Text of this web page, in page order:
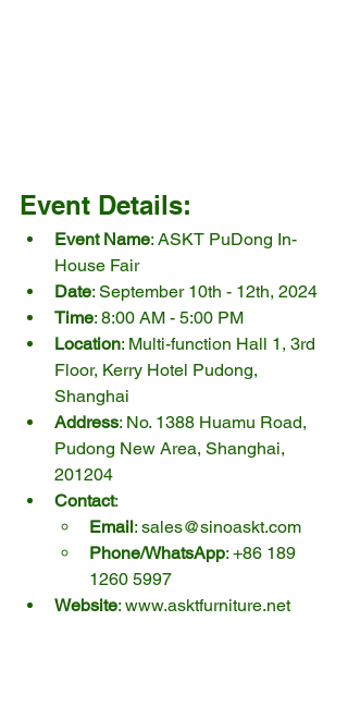
Event Details:
Event Name: ASKT PuDong In-
House Fair
Date: September 10th - 12th, 2024
Time: 8:00 AM - 5:00 PM
Location: Multi-function Hall 1, 3rd
Floor, Kerry Hotel Pudong,
Shanghai
Address: No. 1388 Huamu Road,
Pudong New Area, Shanghai,
201204
Contact:
Email: sales@sinoaskt.com
Phone/WhatsApp: +86 189
1260 5997
Website: www.asktfurniture.net